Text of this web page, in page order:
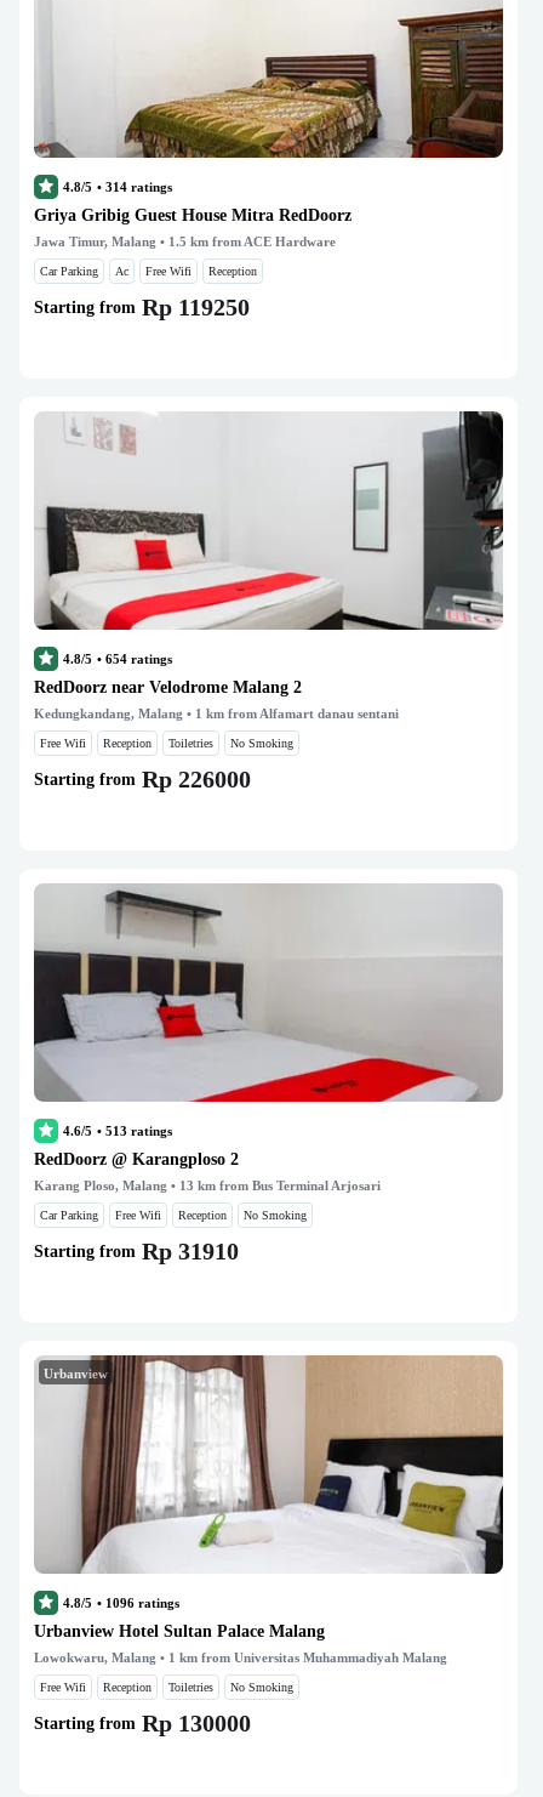
4.8/5 • 314 ratings
Griya Gribig Guest House Mitra RedDoorz
Jawa Timur, Malang • 1.5 km from ACE Hardware
Car Parking Ac Free Wifi Reception
Starting from Rp 119250
4.8/5 • 654 ratings
RedDoorz near Velodrome Malang 2
Kedungkandang, Malang • 1 km from Alfamart danau sentani
Free Wifi Reception Toiletries No Smoking
Starting from Rp 226000
4.6/5 • 513 ratings
RedDoorz @ Karangploso 2
Karang Ploso, Malang • 13 km from Bus Terminal Arjosari
Car Parking Free Wifi Reception No Smoking
Starting from Rp 31910
Urbanview
4.8/5 • 1096 ratings
Urbanview Hotel Sultan Palace Malang
Lowokwaru, Malang • 1 km from Universitas Muhammadiyah Malang
Free Wifi Reception Toiletries No Smoking
Starting from Rp 130000